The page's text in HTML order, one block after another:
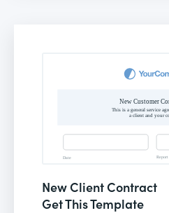
New Client Contract
Get This Template